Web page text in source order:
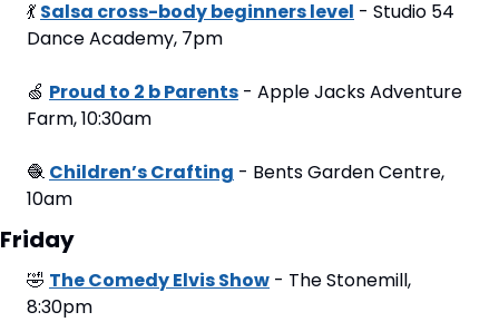
💃 Salsa cross-body beginners level - Studio 54
Dance Academy, 7pm
🍏 Proud to 2 b Parents - Apple Jacks Adventure
Farm, 10:30am
🧶 Children’s Crafting - Bents Garden Centre,
10am
Friday
🤣 The Comedy Elvis Show - The Stonemill,
8:30pm